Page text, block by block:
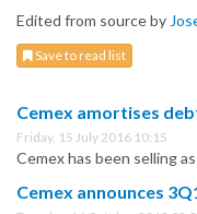
Edited from source by
Save to read list
Cemex amortises
Friday, 15 July 2016 10:15
Cemex has been selling
Cemex announces